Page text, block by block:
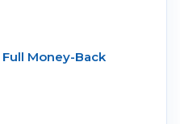
Money-Back